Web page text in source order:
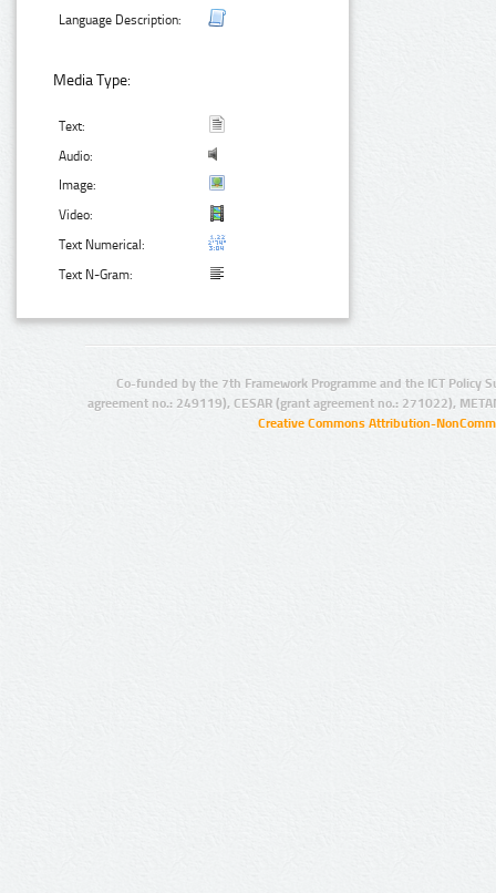
Language Description:
Media Type:
Text:
Audio:
Image:
Video:
Text Numerical:
Text N-Gram:
Co-funded by the 7th Framework Programme and the ICT Policy
agreement no.: 249119), CESAR (grant agreement no.: 271022),
Creative Commons Attribution-